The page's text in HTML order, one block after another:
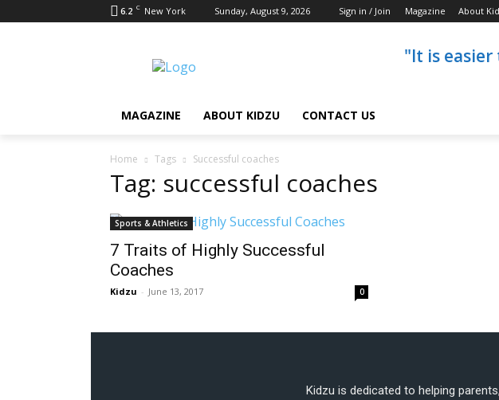
6.2 C New York Sunday, August 9, 2026 Sign in / Join Magazine About
"It is
MAGAZINE ABOUT KIDZU CONTACT US
Home Tags Successful coaches
Tag: successful coaches
Sports & Athletics
7 Traits of Highly Successful
Coaches
Kidzu - June 13, 2017 0
Kidzu is dedicated to helping